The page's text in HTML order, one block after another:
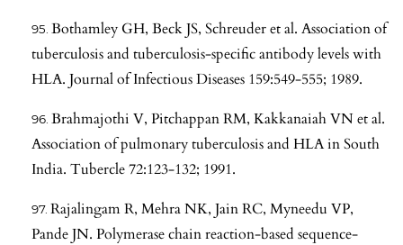
Bothamley GH, Beck JS, Schreuder et al. Association of
tuberculosis and tuberculosis-specific antibody levels with
HLA. Journal of Infectious Diseases 159:549-555; 1989.
Brahmajothi V, Pitchappan RM, Kakkanaiah VN et al.
Association of pulmonary tuberculosis and HLA in South
India. Tubercle 72:123-132; 1991.
Rajalingam R, Mehra NK, Jain RC, Myneedu VP,
Pande JN. Polymerase chain reaction-based sequence-